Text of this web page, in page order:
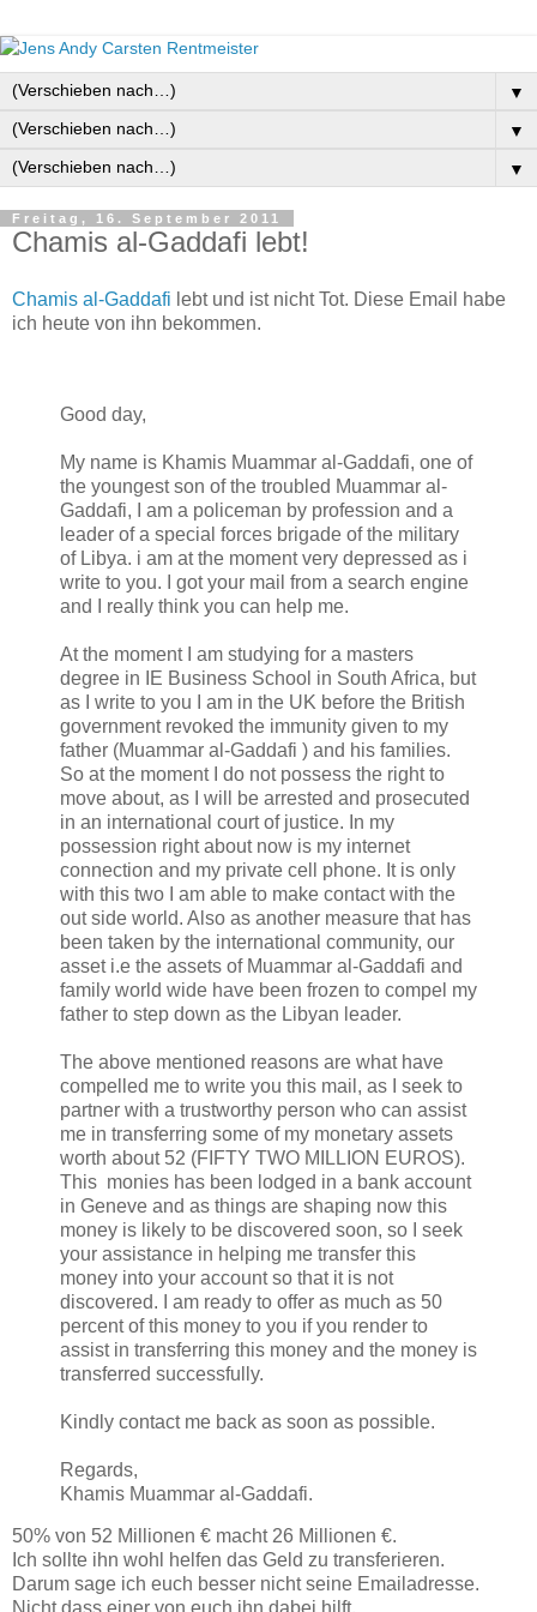
▼
▼
▼
Freitag, 16. September 2011
Chamis al-Gaddafi lebt!
Chamis al-Gaddafi lebt und ist nicht Tot. Diese Email habe
ich heute von ihn bekommen.
Good day,
My name is Khamis Muammar al-Gaddafi, one of
the youngest son of the troubled Muammar al-
Gaddafi, I am a policeman by profession and a
leader of a special forces brigade of the military
of Libya. i am at the moment very depressed as i
write to you. I got your mail from a search engine
and I really think you can help me.
At the moment I am studying for a masters
degree in IE Business School in South Africa, but
as I write to you I am in the UK before the British
government revoked the immunity given to my
father (Muammar al-Gaddafi ) and his families.
So at the moment I do not possess the right to
move about, as I will be arrested and prosecuted
in an international court of justice. In my
possession right about now is my internet
connection and my private cell phone. It is only
with this two I am able to make contact with the
out side world. Also as another measure that has
been taken by the international community, our
asset i.e the assets of Muammar al-Gaddafi and
family world wide have been frozen to compel my
father to step down as the Libyan leader.
The above mentioned reasons are what have
compelled me to write you this mail, as I seek to
partner with a trustworthy person who can assist
me in transferring some of my monetary assets
worth about 52 (FIFTY TWO MILLION EUROS).
This monies has been lodged in a bank account
in Geneve and as things are shaping now this
money is likely to be discovered soon, so I seek
your assistance in helping me transfer this
money into your account so that it is not
discovered. I am ready to offer as much as 50
percent of this money to you if you render to
assist in transferring this money and the money is
transferred successfully.
Kindly contact me back as soon as possible.
Regards,
Khamis Muammar al-Gaddafi.
50% von 52 Millionen € macht 26 Millionen €.
Ich sollte ihn wohl helfen das Geld zu transferieren.
Darum sage ich euch besser nicht seine Emailadresse.